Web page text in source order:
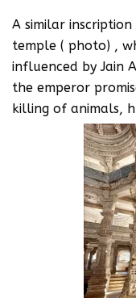
A similar
temple ( photo) ,
influenced by Jain
the emperor
killing of animals,